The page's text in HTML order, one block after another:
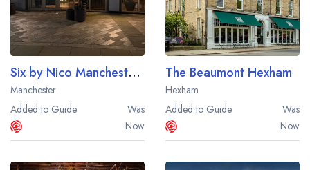
Six by Nico Manchester Deansgate
Manchester
Added to Guide
Was
Now
The Beaumont Hexham
Hexham
Added to Guide
Was
Now